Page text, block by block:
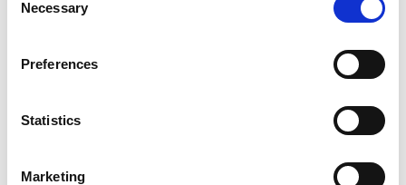
Selection
Necessary
Preferences
Statistics
Marketing